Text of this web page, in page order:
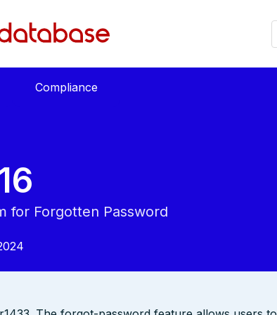
Compliance
for Forgotten Password